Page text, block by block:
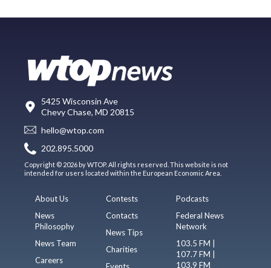
5425 Wisconsin Ave
Chevy Chase, MD 20815
hello@wtop.com
202.895.5000
Copyright © 2026 by WTOP. All rights reserved. This website is not
intended for users located within the European Economic Area.
About Us
News
Philosophy
News Team
Careers
Contests
Contacts
News Tips
Charities
Events
Podcasts
Federal News
Network
103.5 FM |
107.7 FM |
103.9 FM